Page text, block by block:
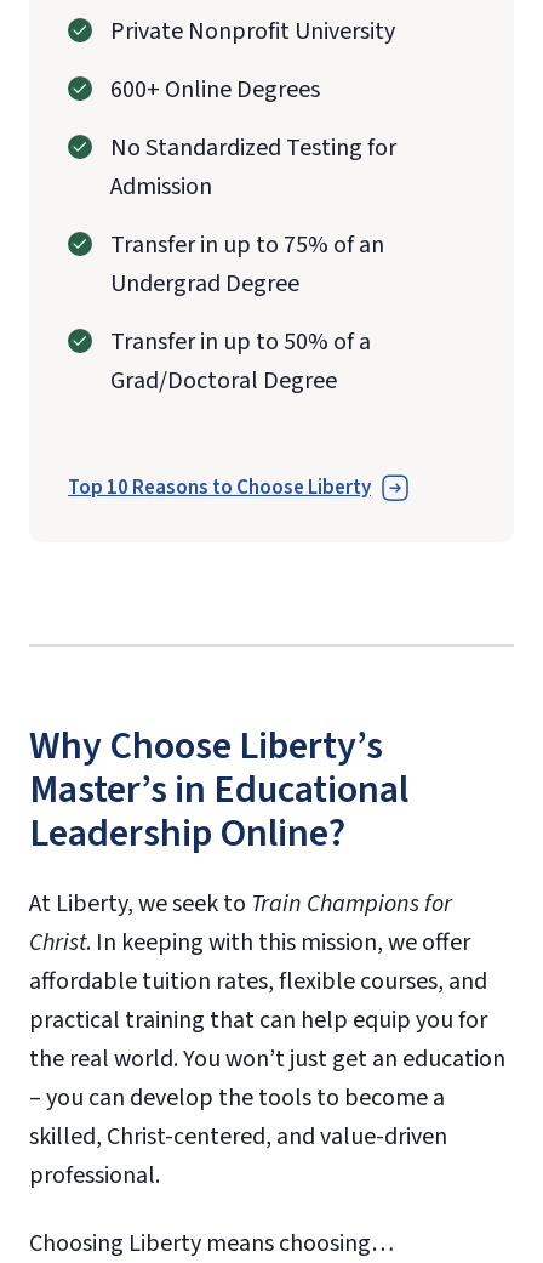
Private Nonprofit University
600+ Online Degrees
No Standardized Testing for
Admission
Transfer in up to 75% of an
Undergrad Degree
Transfer in up to 50% of a
Grad/Doctoral Degree
Top 10 Reasons to Choose Liberty
Why Choose Liberty’s
Master’s in Educational
Leadership Online?
At Liberty, we seek to Train Champions for
Christ. In keeping with this mission, we offer
affordable tuition rates, flexible courses, and
practical training that can help equip you for
the real world. You won’t just get an education
– you can develop the tools to become a
skilled, Christ-centered, and value-driven
professional.
Choosing Liberty means choosing…